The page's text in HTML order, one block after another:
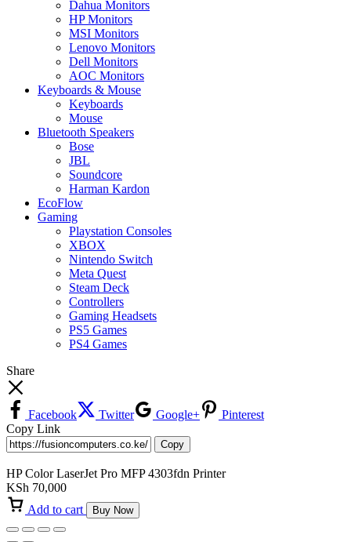
Dahua Monitors
HP Monitors
MSI Monitors
Lenovo Monitors
Dell Monitors
AOC Monitors
Keyboards & Mouse
Keyboards
Mouse
Bluetooth Speakers
Bose
JBL
Soundcore
Harman Kardon
EcoFlow
Gaming
Playstation Consoles
XBOX
Nintendo Switch
Meta Quest
Steam Deck
Controllers
Gaming Headsets
PS5 Games
PS4 Games
Share
Facebook Twitter Google+
Pinterest
Copy Link
Copy
HP Color LaserJet Pro MFP 4303fdn Printer
KSh 70,000
Add to cart
Buy Now